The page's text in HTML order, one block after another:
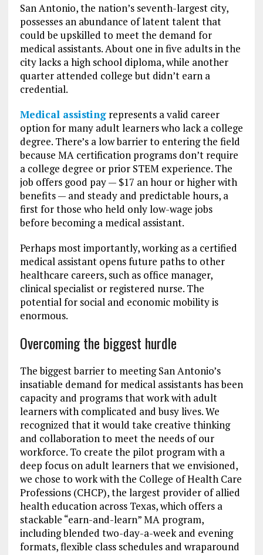
San Antonio, the nation’s seventh-largest city,
possesses an abundance of latent talent that
could be upskilled to meet the demand for
medical assistants. About one in five adults in the
city lacks a high school diploma, while another
quarter attended college but didn’t earn a
credential.
Medical assistingrepresents a valid career
option for many adult learners who lack a college
degree. There’s a low barrier to entering the field
because MA certification programs don’t require
a college degree or prior STEM experience. The
job offers good pay — $17 an hour or higher with
benefits — and steady and predictable hours, a
first for those who held only low-wage jobs
before becoming a medical assistant.
Perhaps most importantly, working as a certified
medical assistant opens future paths to other
healthcare careers, such as office manager,
clinical specialist or registered nurse. The
potential for social and economic mobility is
enormous.
Overcoming the biggest hurdle
The biggest barrier to meeting San Antonio’s
insatiable demand for medical assistants has been
capacity and programs that work with adult
learners with complicated and busy lives. We
recognized that it would take creative thinking
and collaboration to meet the needs of our
workforce. To create the pilot program with a
deep focus on adult learners that we envisioned,
we chose to work with the College of Health Care
Professions (CHCP), the largest provider of allied
health education across Texas, which offers a
stackable “earn-and-learn” MA program,
including blended two-day-a-week and evening
formats, flexible class schedules and wraparound